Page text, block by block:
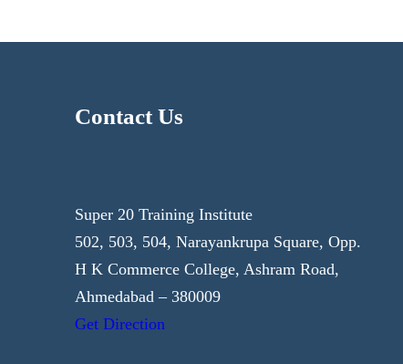
Contact Us
Super 20 Training Institute
502, 503, 504, Narayankrupa Square, Opp.
H K Commerce College, Ashram Road,
Ahmedabad – 380009
Get Direction